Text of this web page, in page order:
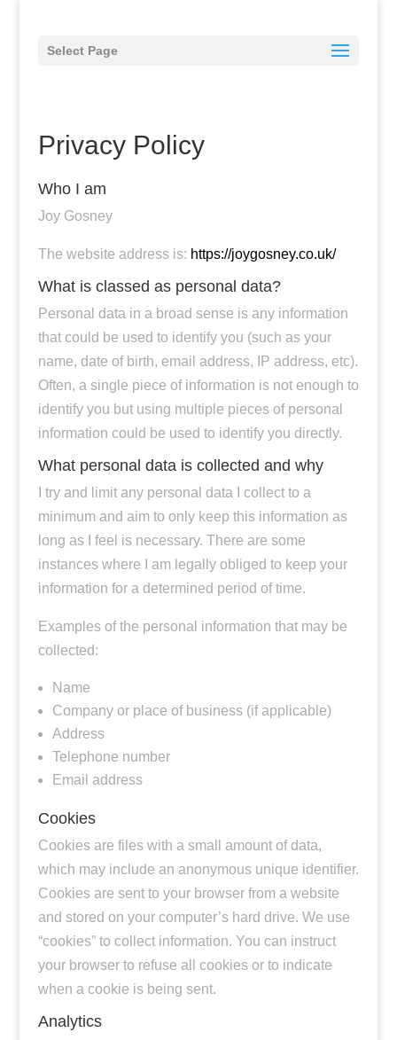
Select Page
Privacy Policy
Who I am
Joy Gosney
The website address is: https://joygosney.co.uk/
What is classed as personal data?
Personal data in a broad sense is any information
that could be used to identify you (such as your
name, date of birth, email address, IP address, etc).
Often, a single piece of information is not enough to
identify you but using multiple pieces of personal
information could be used to identify you directly.
What personal data is collected and why
I try and limit any personal data I collect to a
minimum and aim to only keep this information as
long as I feel is necessary. There are some
instances where I am legally obliged to keep your
information for a determined period of time.
Examples of the personal information that may be
collected:
Name
Company or place of business (if applicable)
Address
Telephone number
Email address
Cookies
Cookies are files with a small amount of data,
which may include an anonymous unique identifier.
Cookies are sent to your browser from a website
and stored on your computer’s hard drive. We use
“cookies” to collect information. You can instruct
your browser to refuse all cookies or to indicate
when a cookie is being sent.
Analytics